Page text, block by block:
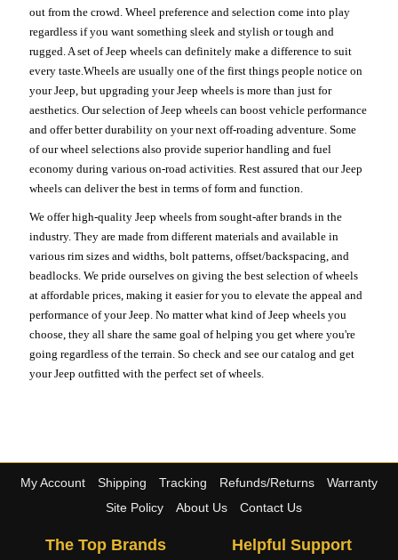
out from the crowd. Wheel preference and selection come into play
regardless if you want something sleek and stylish or tough and
rugged. A set of Jeep wheels can definitely make a difference to suit
every taste.Wheels are usually one of the first things people notice on
your Jeep, but upgrading your Jeep wheels is more than just for
aesthetics. Our selection of Jeep wheels can boost vehicle performance
and offer better durability on your next off-roading adventure. Some
of our wheel selections also provide superior handling and fuel
economy during various on-road activities. Rest assured that our Jeep
wheels can deliver the best in terms of form and function.
We offer high-quality Jeep wheels from sought-after brands in the
industry. They are made from different materials and available in
various rim sizes and widths, bolt patterns, offset/backspacing, and
beadlocks. We pride ourselves on giving the best selection of wheels
at affordable prices, making it easier for you to elevate the appeal and
performance of your Jeep. No matter what kind of Jeep wheels you
choose, they all share the same goal of helping you get where you're
going regardless of the terrain. So check and see our catalog and get
your Jeep outfitted with the perfect set of wheels.
My Account Shipping Tracking Refunds/Returns
Warranty
Site Policy
About Us Contact Us
The Top Brands Helpful Support